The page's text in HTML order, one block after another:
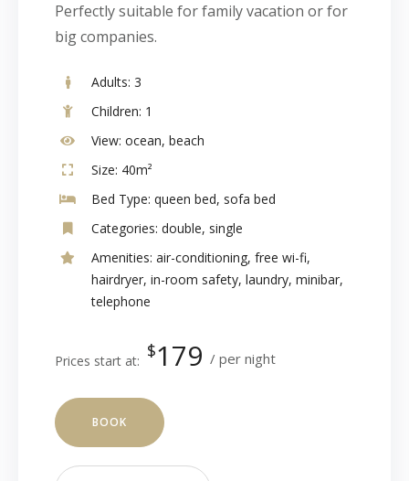
Perfectly suitable for family vacation or for
big companies.
Adults: 3
Children: 1
View: ocean, beach
Size: 40m²
Bed Type: queen bed, sofa bed
Categories: double, single
Amenities: air-conditioning, free wi-fi,
hairdryer, in-room safety, laundry, minibar,
telephone
Prices start at: $179 per night
BOOK